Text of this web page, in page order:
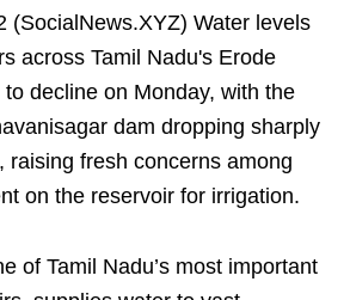
(SocialNews.XYZ) Water levels
across Tamil Nadu's Erode
decline on Monday, with the
dam dropping sharply
raising fresh concerns among
on the reservoir for irrigation.
of Tamil Nadu’s most important